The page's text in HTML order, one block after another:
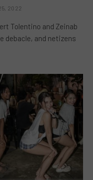
2022
Tolentino and Zeinab
debacle, and netizens